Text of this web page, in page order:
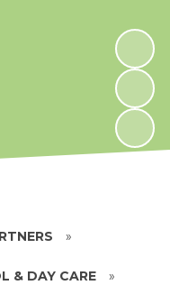
»
& DAY CARE »